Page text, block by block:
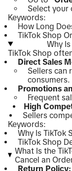
Select
Keywords:
How Long
TikTok Shop
Why
TikTok Shop
Direct Sales
Sellers can
consumers.
Promotions
Frequent
High
Sellers
Keywords:
Why Is TikTok
TikTok Shop
What Is the
Cancel an
Return Policy: